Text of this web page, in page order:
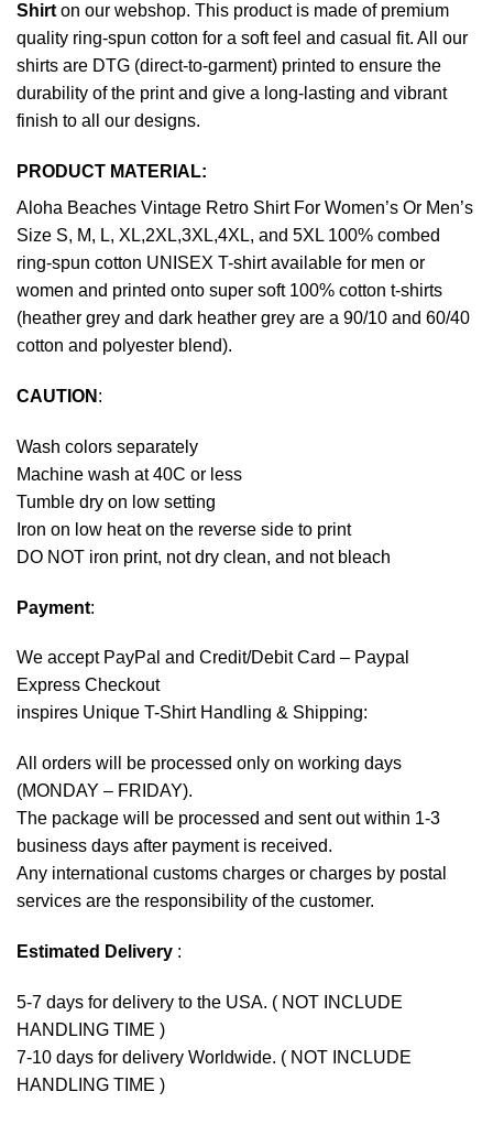
Shirton our webshop. This product is made of premium
quality ring-spun cotton for a soft feel and casual fit. All our
shirts are DTG (direct-to-garment) printed to ensure the
durability of the print and give a long-lasting and vibrant
finish to all our designs.
PRODUCT MATERIAL:
Aloha Beaches Vintage Retro Shirt For Women’s Or Men’s
Size S, M, L, XL,2XL,3XL,4XL, and 5XL 100% combed
ring-spun cotton UNISEX T-shirt available for men or
women and printed onto super soft 100% cotton t-shirts
(heather grey and dark heather grey are a 90/10 and 60/40
cotton and polyester blend).
CAUTION :
Wash colors separately
Machine wash at 40C or less
Tumble dry on low setting
Iron on low heat on the reverse side to print
DO NOT iron print, not dry clean, and not bleach
Payment:
We accept PayPal and Credit/Debit Card – Paypal
Express Checkout
inspires Unique T-Shirt Handling & Shipping:
All orders will be processed only on working days
(MONDAY – FRIDAY).
The package will be processed and sent out within 1-3
business days after payment is received.
Any international customs charges or charges by postal
services are the responsibility of the customer.
Estimated Delivery :
5-7 days for delivery to the USA. ( NOT INCLUDE
HANDLING TIME )
7-10 days for delivery Worldwide. ( NOT INCLUDE
HANDLING TIME )